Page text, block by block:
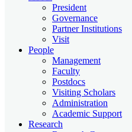
President
Governance
Partner Institutions
Visit
People
Management
Faculty
Postdocs
Visiting Scholars
Administration
Academic Support
Research